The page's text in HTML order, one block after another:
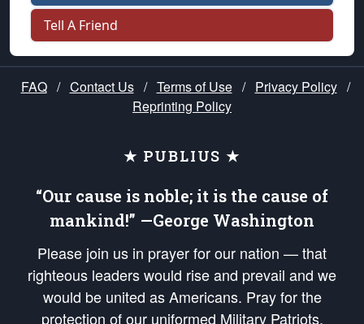
Tell A Friend
FAQ / Contact Us / Terms of Use / Privacy Policy /
Reprinting Policy
★ PUBLIUS ★
“Our cause is noble; it is the cause of
mankind!” —George Washington
Please join us in prayer for our nation — that
righteous leaders would rise and prevail and we
would be united as Americans. Pray for the
protection of our uniformed Military Patriots,